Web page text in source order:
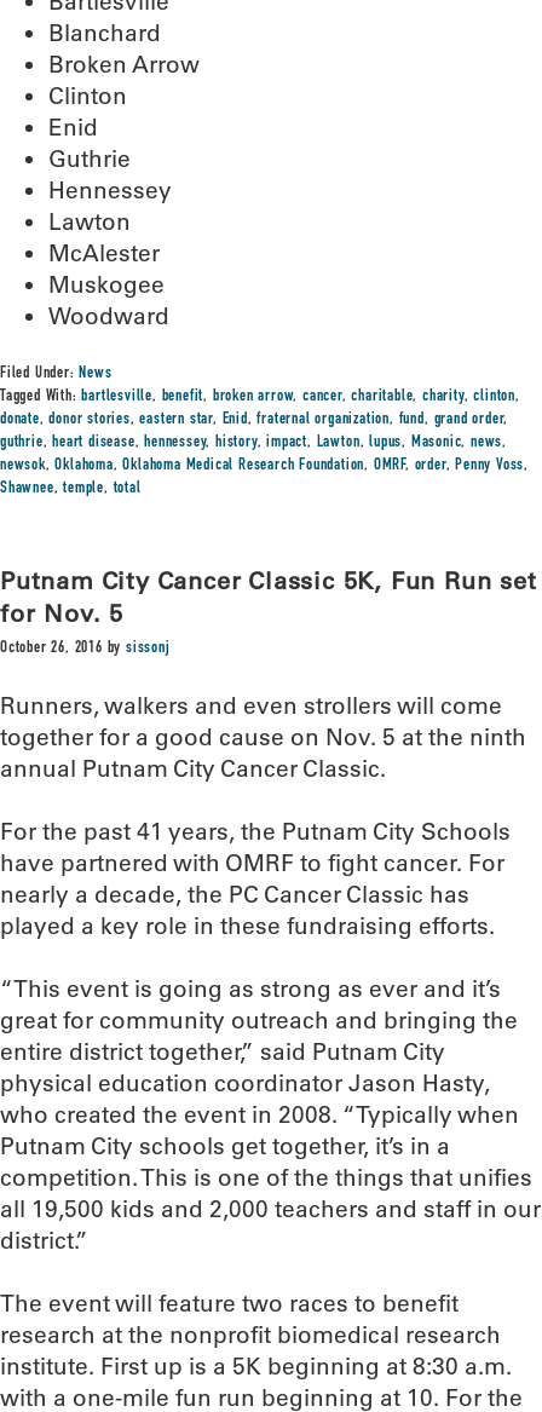
Blanchard
Broken Arrow
Clinton
Enid
Guthrie
Hennessey
Lawton
McAlester
Muskogee
Woodward
Filed Under:News
Tagged With:bartlesville, benefit, broken arrow,cancer,charitable,charity,clinton,
donate,donor stories,eastern star, Enid,fraternal organization, fund, grand order,
guthrie,heart disease,hennessey,history,impact, Lawton,lupus, Masonic, news,
newsok,Oklahoma,Oklahoma Medical Research Foundation, OMRF, order,Penny Voss,
Shawnee,temple,total
Putnam City Cancer Classic 5K, Fun Run set
for Nov. 5
October 26, 2016 bysissonj
Runners, walkers and even strollers will come
together for a good cause on Nov. 5 at the ninth
annual Putnam City Cancer Classic.
For the past 41 years, the Putnam City Schools
have partnered with OMRF to fight cancer. For
nearly a decade, the PC Cancer Classic has
played a key role in these fundraising efforts.
“This event is going as strong as ever and it’s
great for community outreach and bringing the
entire district together,” said Putnam City
physical education coordinator Jason Hasty,
who created the event in 2008. “Typically when
Putnam City schools get together, it’s in a
competition. This is one of the things that unifies
all 19,500 kids and 2,000 teachers and staff in our
district.”
The event will feature two races to benefit
research at the nonprofit biomedical research
institute. First up is a 5K beginning at 8:30 a.m.
with a one-mile fun run beginning at 10. For the